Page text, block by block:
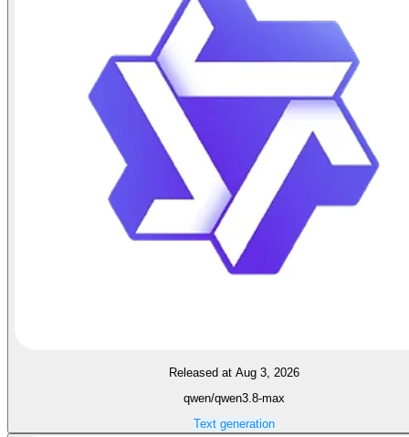
Released at Aug 3, 2026
qwen/qwen3.8-max
Text generation